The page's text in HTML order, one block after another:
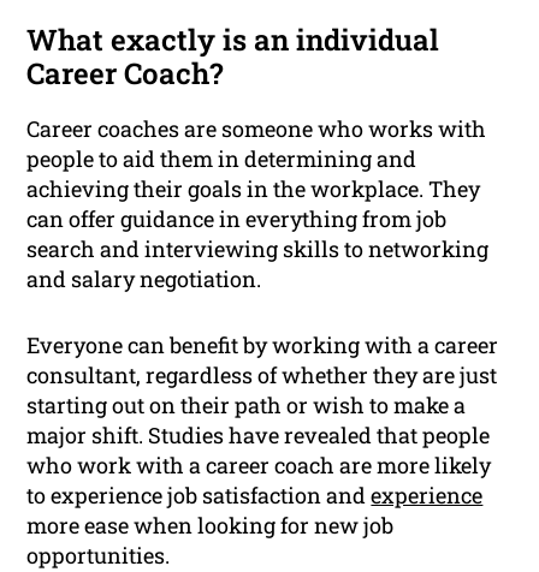
What exactly is an individual
Career Coach?
Career coaches are someone who works with
people to aid them in determining and
achieving their goals in the workplace. They
can offer guidance in everything from job
search and interviewing skills to networking
and salary negotiation.
Everyone can benefit by working with a career
consultant, regardless of whether they are just
starting out on their path or wish to make a
major shift. Studies have revealed that people
who work with a career coach are more likely
to experience job satisfaction andexperience
more ease when looking for new job
opportunities.